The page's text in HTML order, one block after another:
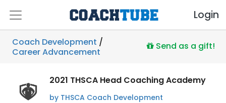
Login
Coach Development /
Career Advancement
Send as a gift!
2021 THSCA Head Coaching Academy
by THSCA Coach Development